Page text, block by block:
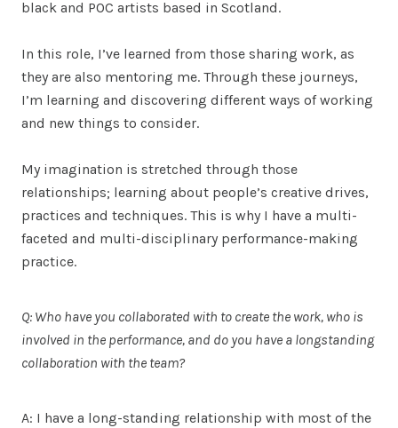
black and POC artists based in Scotland.
In this role, I’ve learned from those sharing work, as
they are also mentoring me. Through these journeys,
I’m learning and discovering different ways of working
and new things to consider.
My imagination is stretched through those
relationships; learning about people’s creative drives,
practices and techniques. This is why I have a multi-
faceted and multi-disciplinary performance-making
practice.
Q: Who have you collaborated with to create the work, who is
involved in the performance, and do you have a longstanding
collaboration with the team?
A: I have a long-standing relationship with most of the